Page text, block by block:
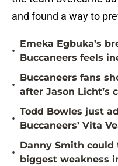
and found a way to
•
Emeka Egbuka’s
Buccaneers feels
•
Buccaneers fans
after Jason Licht’s
•
Todd Bowles just
Buccaneers’ Vita
•
Danny Smith could
biggest weakness